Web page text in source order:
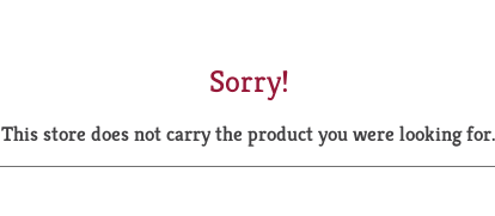
Sorry!
This store does not carry the product you were looking for.